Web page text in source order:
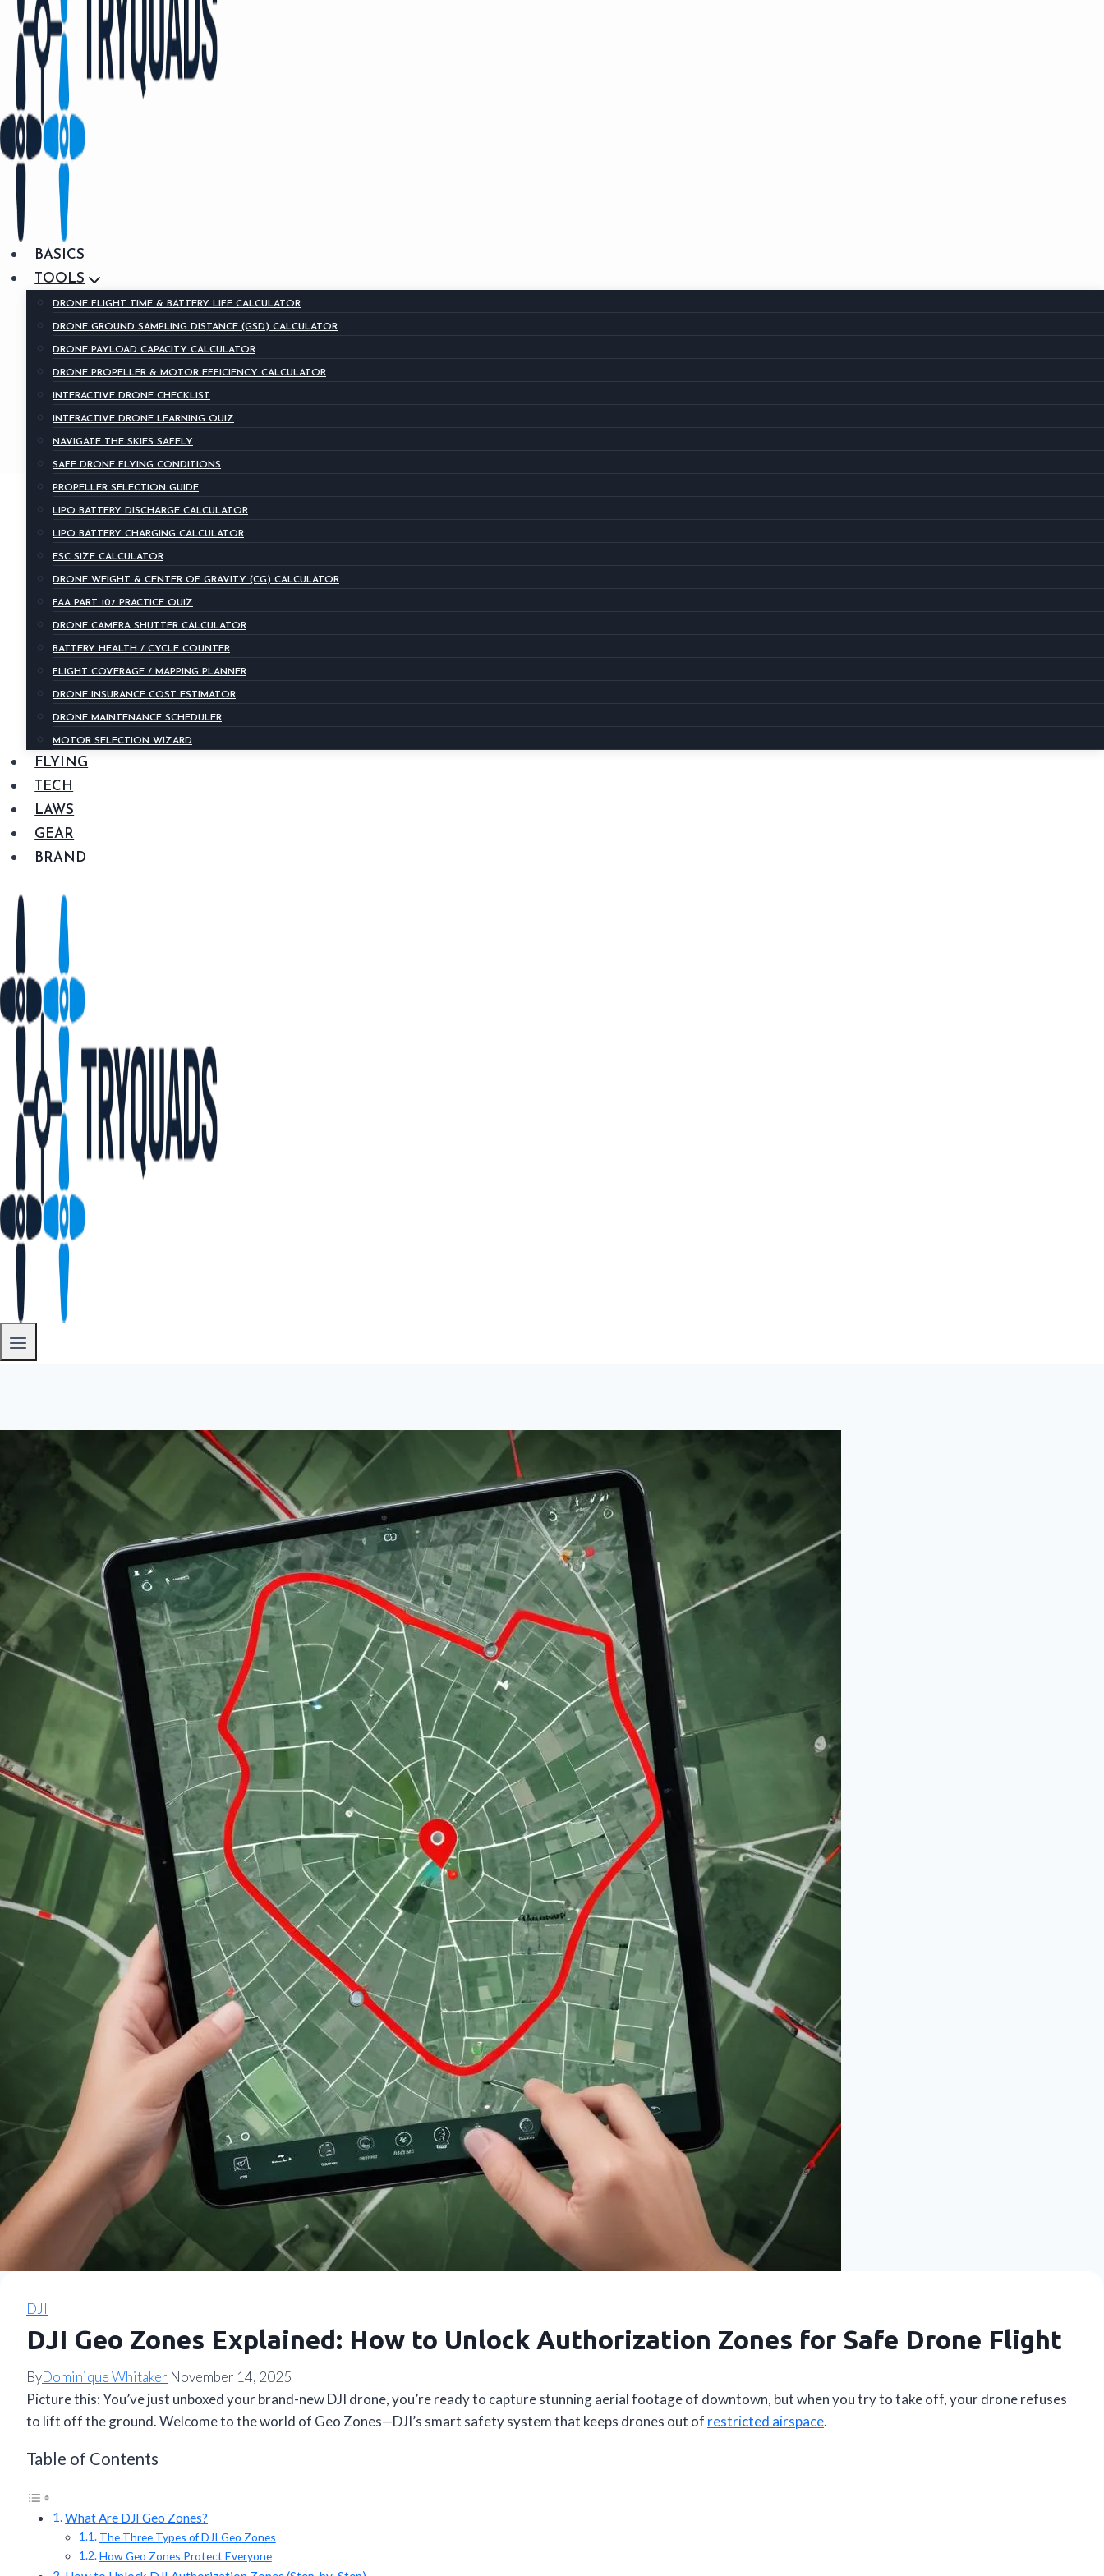
BASICS
TOOLS
DRONE FLIGHT TIME & BATTERY LIFE CALCULATOR
DRONE GROUND SAMPLING DISTANCE (GSD) CALCULATOR
DRONE PAYLOAD CAPACITY CALCULATOR
DRONE PROPELLER & MOTOR EFFICIENCY CALCULATOR
INTERACTIVE DRONE CHECKLIST
INTERACTIVE DRONE LEARNING QUIZ
NAVIGATE THE SKIES SAFELY
SAFE DRONE FLYING CONDITIONS
PROPELLER SELECTION GUIDE
LIPO BATTERY DISCHARGE CALCULATOR
LIPO BATTERY CHARGING CALCULATOR
ESC SIZE CALCULATOR
DRONE WEIGHT & CENTER OF GRAVITY (CG) CALCULATOR
FAA PART 107 PRACTICE QUIZ
DRONE CAMERA SHUTTER CALCULATOR
BATTERY HEALTH / CYCLE COUNTER
FLIGHT COVERAGE / MAPPING PLANNER
DRONE INSURANCE COST ESTIMATOR
DRONE MAINTENANCE SCHEDULER
MOTOR SELECTION WIZARD
FLYING
TECH
LAWS
GEAR
BRAND
DJI
DJI Geo Zones Explained: How to Unlock Authorization Zones for Safe Drone Flight
ByDominique Whitaker November 14, 2025
Picture this: You’ve just unboxed your brand-new DJI drone, you’re ready to capture stunning aerial footage of downtown, but when you try to take off, your drone refuses
to lift off the ground. Welcome to the world of Geo Zones—DJI’s smart safety system that keeps drones out of restricted airspace.
Table of Contents
What Are DJI Geo Zones?
The Three Types of DJI Geo Zones
How Geo Zones Protect Everyone